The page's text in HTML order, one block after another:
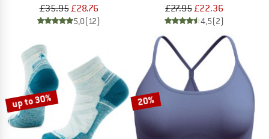
£35.95£28.76
5,0(12)
£27.95£22.36
4,5(2)
up to 30% 20%